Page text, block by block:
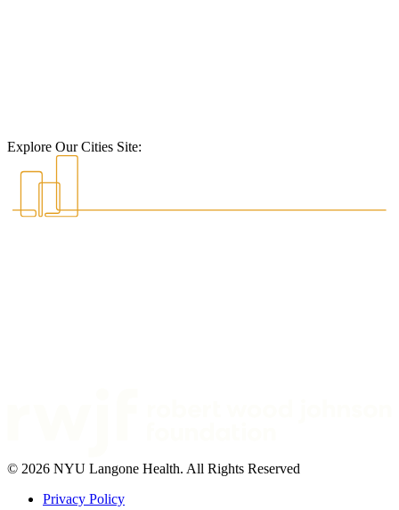
Explore Our Cities Site:
© 2026 NYU Langone Health. All Rights Reserved
Privacy Policy